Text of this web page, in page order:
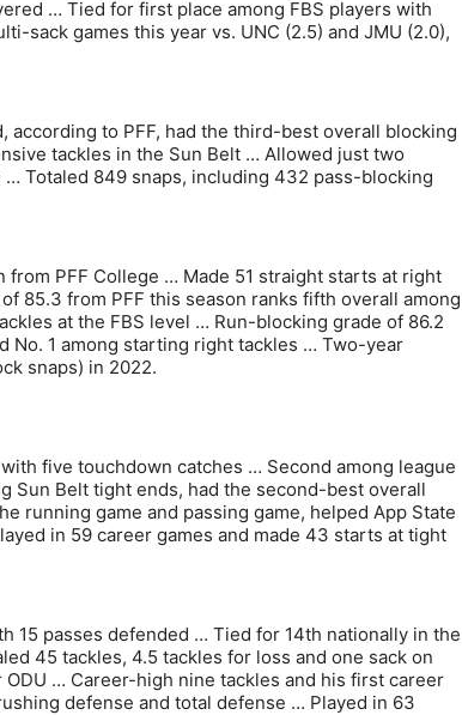
… Tied for first place among FBS players with
sack games this year vs. UNC (2.5) and JMU (2.0),
to PFF, had the third-best overall blocking
tackles in the Sun Belt … Allowed just two
Totaled 849 snaps, including 432 pass-blocking
PFF College … Made 51 straight starts at right
85.3 from PFF this season ranks fifth overall among
at the FBS level … Run-blocking grade of 86.2
No. 1 among starting right tackles … Two-year
snaps) in 2022.
five touchdown catches … Second among league
Sun Belt tight ends, had the second-best overall
running game and passing game, helped App State
in 59 career games and made 43 starts at tight
15 passes defended … Tied for 14th nationally in the
45 tackles, 4.5 tackles for loss and one sack on
… Career-high nine tackles and his first career
defense and total defense … Played in 63